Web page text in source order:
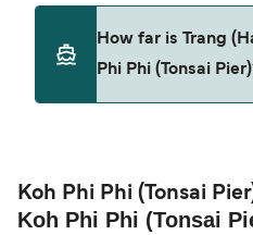
Deal Finder for
How far is Trang
Phi Phi (Tonsai
Koh Phi Phi (Tonsai
Koh Phi Phi (Tonsai